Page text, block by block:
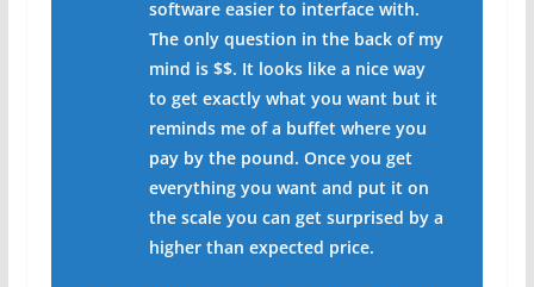
software easier to interface with.
The only question in the back of my
mind is $$. It looks like a nice way
to get exactly what you want but it
reminds me of a buffet where you
pay by the pound. Once you get
everything you want and put it on
the scale you can get surprised by a
higher than expected price.